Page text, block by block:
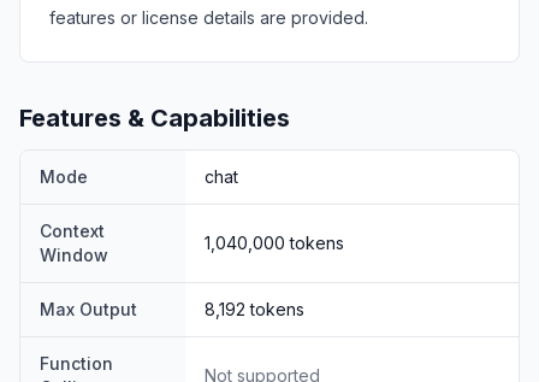
features or license details are provided.
Features & Capabilities
Mode chat
Context
Window
1,040,000 tokens
Max Output 8,192 tokens
Function
Not supported